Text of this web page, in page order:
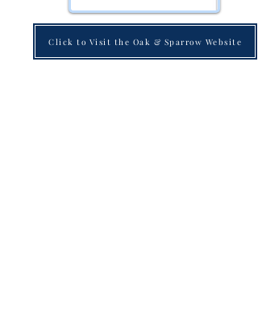
Click to Visit the Oak & Sparrow Website